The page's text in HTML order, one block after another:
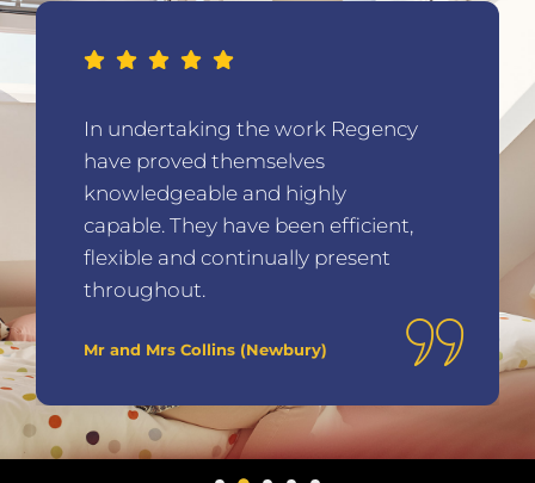
In undertaking the work Regency
have proved themselves
knowledgeable and highly
capable. They have been efficient,
flexible and continually present
throughout.
Mr and Mrs Collins (Newbury)